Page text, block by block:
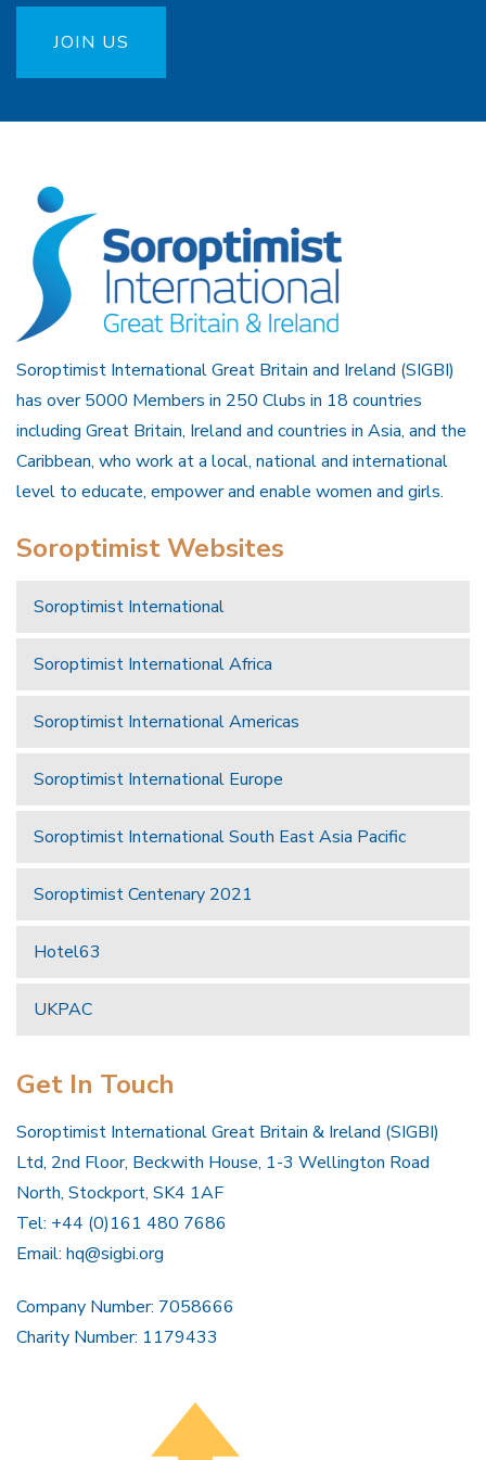
JOIN US
Soroptimist International Great Britain and Ireland (SIGBI)
has over 5000 Members in 250 Clubs in 18 countries
including Great Britain, Ireland and countries in Asia, and the
Caribbean, who work at a local, national and international
level to educate, empower and enable women and girls.
Soroptimist Websites
Soroptimist International
Soroptimist International Africa
Soroptimist International Americas
Soroptimist International Europe
Soroptimist International South East Asia Pacific
Soroptimist Centenary 2021
Hotel63
UKPAC
Get In Touch
Soroptimist International Great Britain & Ireland (SIGBI)
Ltd, 2nd Floor, Beckwith House, 1-3 Wellington Road
North, Stockport, SK4 1AF
Tel: +44 (0)161 480 7686
Email: hq@sigbi.org
Company Number: 7058666
Charity Number: 1179433